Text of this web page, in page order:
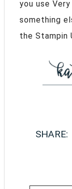
you use
something
the Stampin